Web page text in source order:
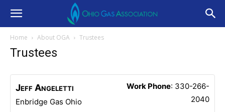
Home About OGA Trustees
Trustees
Jeff Angeletti
Enbridge Gas Ohio
Work Phone: 330-266-
2040